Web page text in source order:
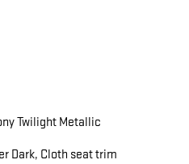
Twilight Metallic
Dark, Cloth seat trim